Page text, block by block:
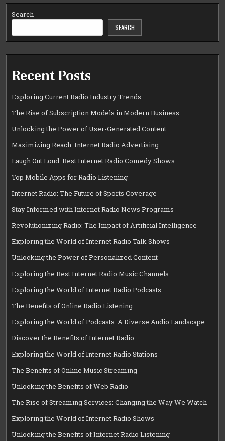
Search
SEARCH
Recent Posts
Exploring Current Radio Industry Trends
The Rise of Subscription Models in Modern Business
Unlocking the Power of User-Generated Content
Maximizing Reach: Internet Radio Advertising
Laugh Out Loud: Best Internet Radio Comedy Shows
Top Mobile Apps for Radio Listening
Internet Radio: The Future of Sports Coverage
Stay Informed with Internet Radio News Programs
Revolutionizing Radio: The Impact of Artificial Intelligence
Exploring the World of Internet Radio Talk Shows
Unlocking the Power of Personalized Content
Exploring the Best Internet Radio Music Channels
Exploring the World of Internet Radio Podcasts
The Benefits of Online Radio Listening
Exploring the World of Podcasts: A Diverse Audio Landscape
Discover the Benefits of Internet Radio
Exploring the World of Internet Radio Stations
The Benefits of Online Music Streaming
Unlocking the Benefits of Web Radio
The Rise of Streaming Services: Changing the Way We Watch
Exploring the World of Internet Radio Shows
Unlocking the Benefits of Internet Radio Listening